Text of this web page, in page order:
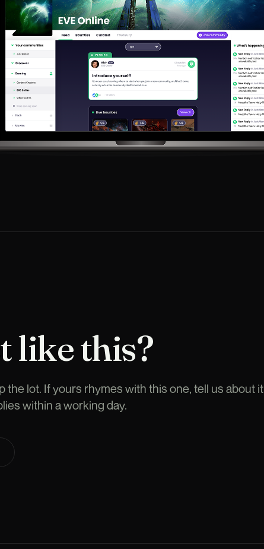
like this?
the lot. If yours rhymes with this one, tell us about it
within a working day.